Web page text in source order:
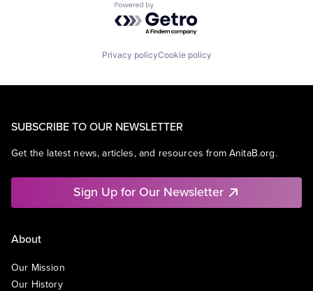
Powered by Getro.com
Privacy policyCookie policy
SUBSCRIBE TO OUR NEWSLETTER
Get the latest news, articles, and resources from AnitaB.org.
Sign Up for Our Newsletter
About
Our Mission
Our History